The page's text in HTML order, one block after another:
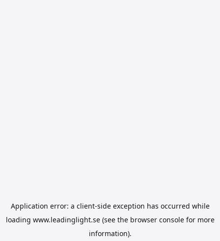
Application error: a client-side exception has occurred while
loading www.leadinglight.se(see the browser consolefor more
information).